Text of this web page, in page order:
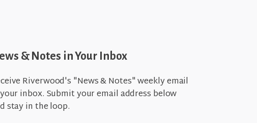
& Notes in Your Inbox
Riverwood's "News & Notes" weekly email
inbox. Submit your email address below
stay in the loop.